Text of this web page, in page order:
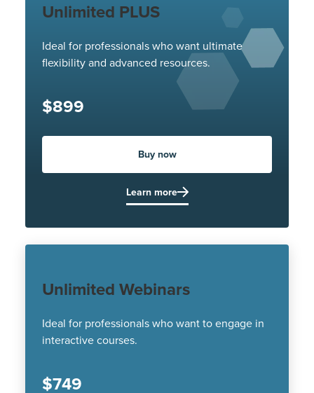
Unlimited PLUS
Ideal for professionals who want ultimate
flexibility and advanced resources.
$899
Buy now
Learn more
Unlimited Webinars
Ideal for professionals who want to engage in
interactive courses.
$749